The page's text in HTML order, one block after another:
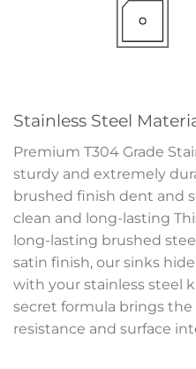
Stainless Steel
Premium T304 Grade
sturdy and extremely
brushed finish dent and
clean and long-lasting
long-lasting brushed
satin finish, our sinks
with your stainless steel
secret formula brings the
resistance and surface